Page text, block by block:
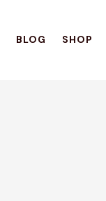
BLOG SHOP